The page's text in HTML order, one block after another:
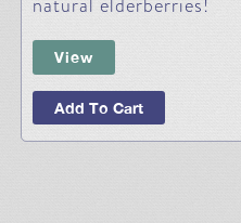
natural elderberries!
View
Add To Cart